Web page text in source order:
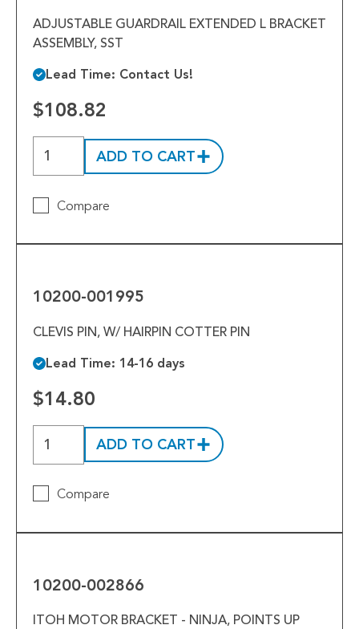
ADJUSTABLE GUARDRAIL EXTENDED L BRACKET
ASSEMBLY, SST
Lead Time: Contact Us!
$108.82
ADD TO CART
Compare
10200-001995
CLEVIS PIN, W/ HAIRPIN COTTER PIN
Lead Time: 14-16 days
$14.80
ADD TO CART
Compare
10200-002866
ITOH MOTOR BRACKET - NINJA, POINTS UP